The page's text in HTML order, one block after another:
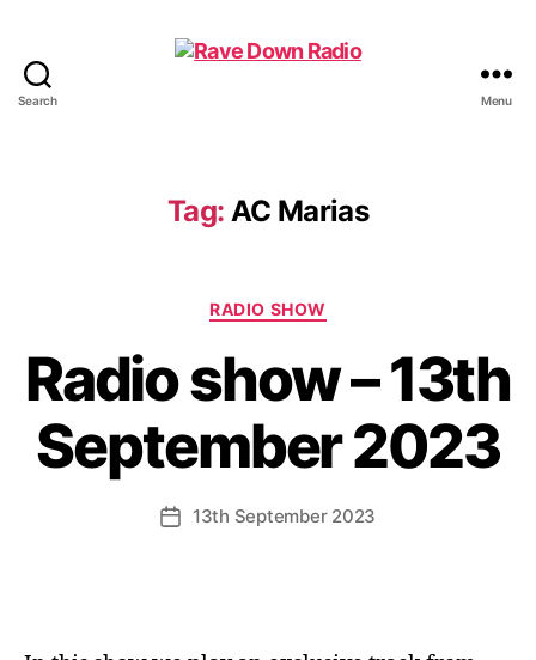
Search Menu
Tag: AC Marias
Categories
RADIO SHOW
Radio show – 13th
September 2023
Post13th September 2023